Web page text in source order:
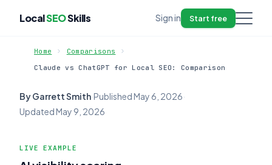
LocalSEOSkills Sign in Start free
Home
Comparisons
Claude vs ChatGPT for Local SEO: Comparison
By Garrett Smith·PublishedMay 6, 2026·
UpdatedMay 9, 2026
LIVE EXAMPLE